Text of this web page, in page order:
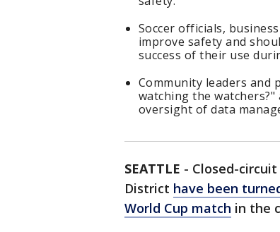
Soccer officials,
improve safety and
success of their use
Community leaders and
watching the watchers?"
oversight of data
SEATTLE - Closed-
District have been
World Cup match in the